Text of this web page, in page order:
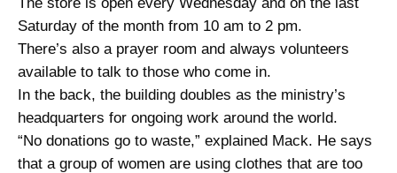
Saturday of the month from 10 am to 2 pm.
There’s also a prayer room and always volunteers
available to talk to those who come in.
In the back, the building doubles as the ministry’s
headquarters for ongoing work around the world.
“No donations go to waste,” explained Mack. He says
that a group of women are using clothes that are too